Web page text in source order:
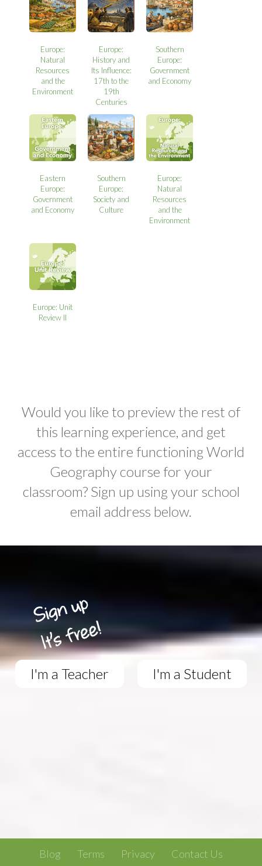
Europe:
Natural
Resources
and the
Environment
Europe:
History and
Its Influence:
17th to the
19th
Centuries
Southern
Europe:
Government
and Economy
Eastern
Europe:
Government
and Economy
Southern
Europe:
Society and
Culture
Europe:
Natural
Resources
and the
Environment
Europe: Unit
Review II
Would you like to preview the rest of
this learning experience, and get
access to the entire functioning World
Geography course for your
classroom? Sign up using your school
email address below.
I'm a Teacher I'm a Student
Blog Terms Privacy Contact Us